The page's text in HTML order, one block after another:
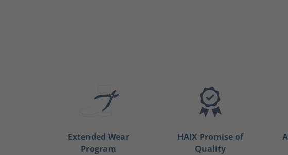
Extended Wear
Program
HAIX Promise of
Quality